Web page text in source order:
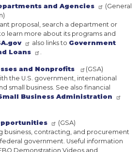
and Agencies
(General
proposal, search a department or
learn more about its programs and
also links to Government
Loans
and Nonprofits
(GSA)
the U.S. government, international
small business. See also financial
Business Administration
(GSA)
business, contracting, and procurement
government. Useful information
Demonstration Videos and